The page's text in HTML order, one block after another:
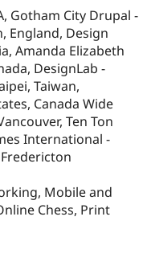
Drupal for
Drupal for
eCommerce
Drupal
Guide
Drupal
API
Modules
Find a
Partner
Find
Drupal
Events
Jobs /
News &
Forum
Become a
Become a
Maker
Become a
Try Hosting
Gotham City Drupal -
England, Design
Amanda Elizabeth
DesignLab -
Taiwan,
Canada Wide
Ten Ton
International -
Mobile and
Chess, Print